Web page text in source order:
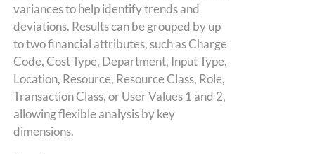
variances to help identify trends and
deviations. Results can be grouped by up
to two financial attributes, such as Charge
Code, Cost Type, Department, Input Type,
Location, Resource, Resource Class, Role,
Transaction Class, or User Values 1 and 2,
allowing flexible analysis by key
dimensions.